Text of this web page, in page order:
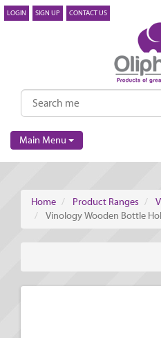
LOGIN SIGN UP CONTACT US
Main Menu
Home Product Ranges
Vinology Wooden Bottle